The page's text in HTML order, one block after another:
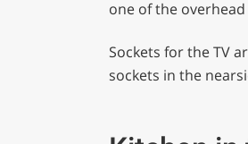
one of the
Sockets for the TV
sockets in the